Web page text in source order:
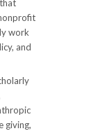
work
and
giving,